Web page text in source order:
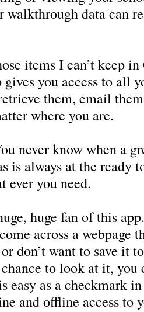
walkthrough data can
items I can’t keep
you access to all
them, email
where you are.
never know when a
is always at the ready
ever you need.
huge fan of this
across a webpage
don’t want to save it
to look at it,
easy as a checkmark
and offline access to